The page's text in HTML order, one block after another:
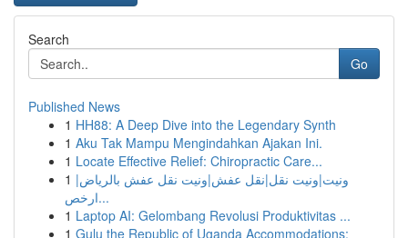
Search
Go
Published News
1 HH88: A Deep Dive into the Legendary Synth
1 Aku Tak Mampu Mengindahkan Ajakan Ini.
1 Locate Effective Relief: Chiropractic Care...
1 ونيت|ونيت نقل|نقل عفش|ونيت نقل عفش بالرياض|
ارخص...
1 Laptop AI: Gelombang Revolusi Produktivitas ...
1 Gulu the Republic of Uganda Accommodations: